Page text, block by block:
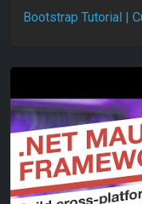
Bootstrap Tutorial |